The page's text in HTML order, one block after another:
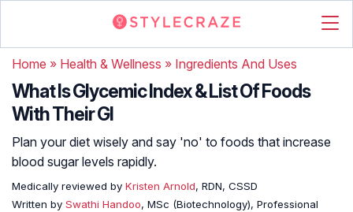
Home » Health & Wellness » Ingredients And Uses
What Is Glycemic Index & List Of Foods
With Their GI
Plan your diet wisely and say 'no' to foods that increase
blood sugar levels rapidly.
Medically reviewed by Kristen Arnold, RDN, CSSD
Written by Swathi Handoo, MSc (Biotechnology), Professional